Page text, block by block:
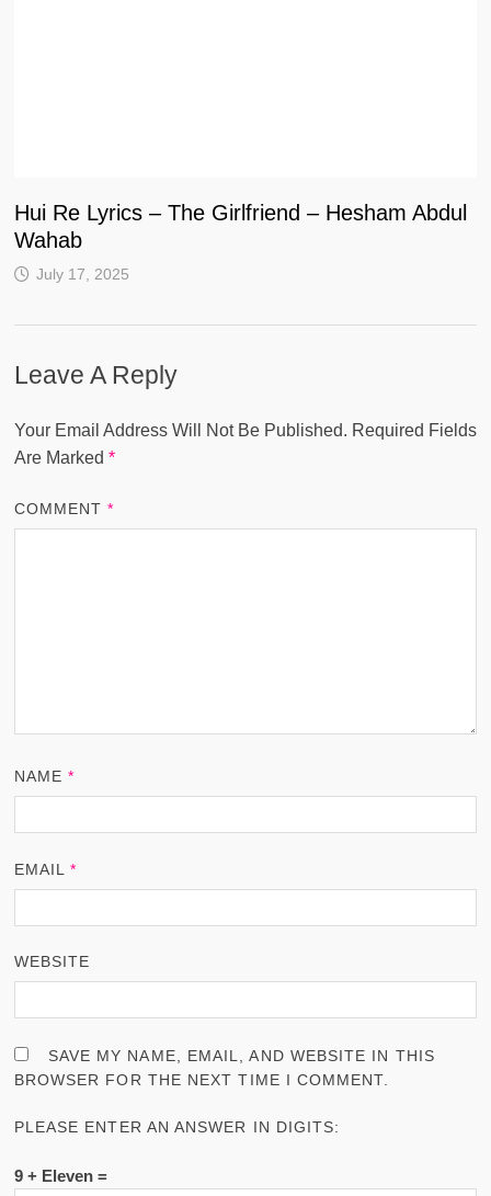
Hui Re Lyrics – The Girlfriend – Hesham Abdul
Wahab
July 17, 2025
Leave A Reply
Your Email Address Will Not Be Published. Required Fields
Are Marked *
COMMENT*
NAME*
EMAIL*
WEBSITE
SAVE MY NAME, EMAIL, AND WEBSITE IN THIS
BROWSER FOR THE NEXT TIME I COMMENT.
PLEASE ENTER AN ANSWER IN DIGITS:
9 + Eleven =